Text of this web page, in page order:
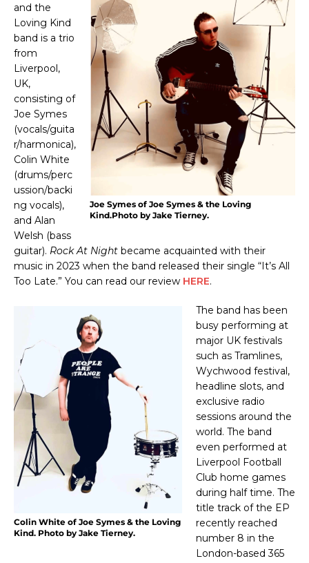
Joe Symes of Joe Symes & the Loving
Kind.Photo by Jake Tierney.
and the
Loving Kind
band is a trio
from
Liverpool,
UK,
consisting of
Joe Symes
(vocals/guita
r/harmonica),
Colin White
(drums/perc
ussion/backi
ng vocals),
and Alan
Welsh (bass
guitar). Rock At Night became acquainted with their
music in 2023 when the band released their single “It’s All
Too Late.” You can read our review HERE.
Colin White of Joe Symes & the Loving
Kind. Photo by Jake Tierney.
The band has been
busy performing at
major UK festivals
such as Tramlines,
Wychwood festival,
headline slots, and
exclusive radio
sessions around the
world. The band
even performed at
Liverpool Football
Club home games
during half time. The
title track of the EP
recently reached
number 8 in the
London-based 365